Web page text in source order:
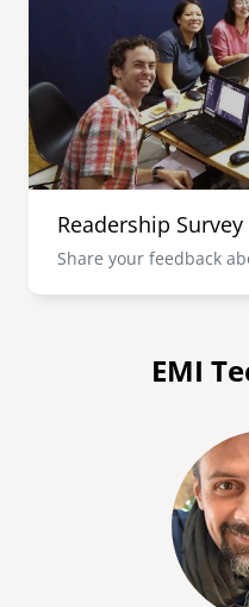
south
uganda
mena
image
Readership Survey
Share your feedback
EMI